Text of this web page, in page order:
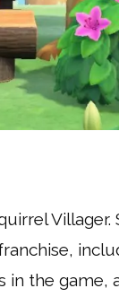
Villager.
in the game,